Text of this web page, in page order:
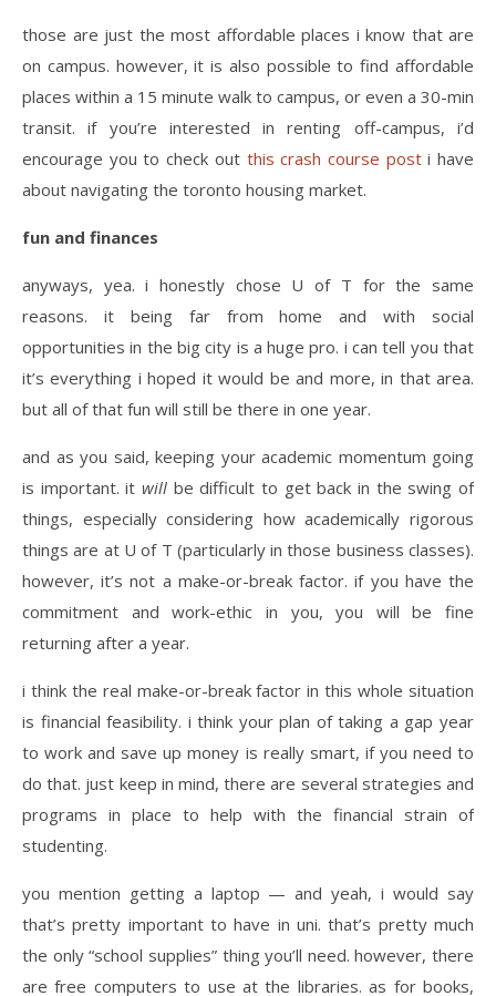
those are just the most affordable places i know that are
on campus. however, it is also possible to find affordable
places within a 15 minute walk to campus, or even a 30-min
transit. if you’re interested in renting off-campus, i’d
encourage you to check out this crash course posti have
about navigating the toronto housing market.
fun and finances
anyways, yea. i honestly chose U of T for the same
reasons. it being far from home and with social
opportunities in the big city is a huge pro. i can tell you that
it’s everything i hoped it would be and more, in that area.
but all of that fun will still be there in one year.
and as you said, keeping your academic momentum going
is important. it will be difficult to get back in the swing of
things, especially considering how academically rigorous
things are at U of T (particularly in those business classes).
however, it’s not a make-or-break factor. if you have the
commitment and work-ethic in you, you will be fine
returning after a year.
i think the real make-or-break factor in this whole situation
is financial feasibility. i think your plan of taking a gap year
to work and save up money is really smart, if you need to
do that. just keep in mind, there are several strategies and
programs in place to help with the financial strain of
studenting.
you mention getting a laptop — and yeah, i would say
that’s pretty important to have in uni. that’s pretty much
the only “school supplies” thing you’ll need. however, there
are free computers to use at the libraries. as for books,